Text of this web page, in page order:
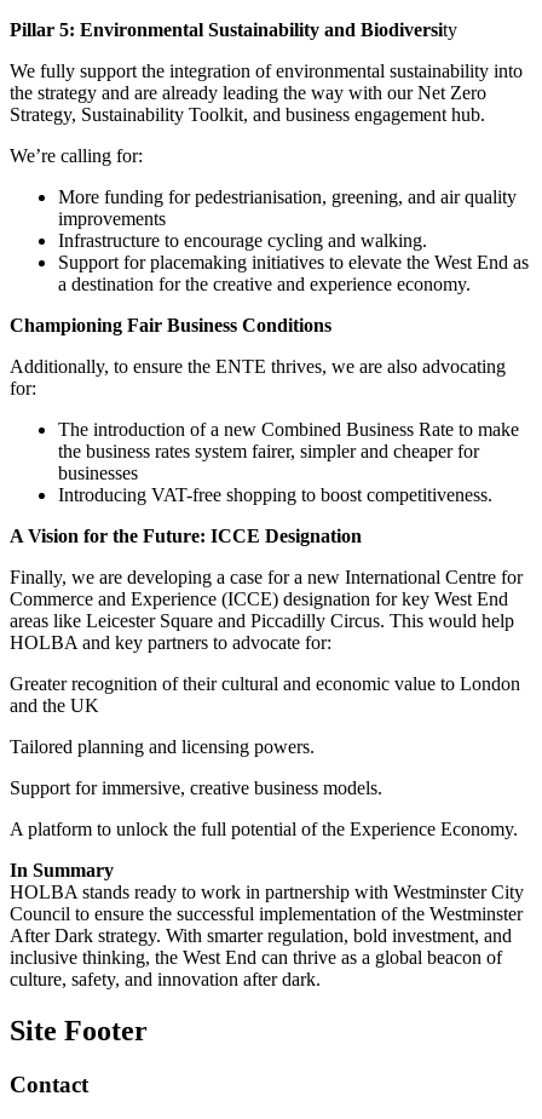
Pillar 5: Environmental Sustainability and Biodiversity
We fully support the integration of environmental sustainability into
the strategy and are already leading the way with our Net Zero
Strategy, Sustainability Toolkit, and business engagement hub.
We’re calling for:
More funding for pedestrianisation, greening, and air quality
improvements
Infrastructure to encourage cycling and walking.
Support for placemaking initiatives to elevate the West End as
a destination for the creative and experience economy.
Championing Fair Business Conditions
Additionally, to ensure the ENTE thrives, we are also advocating
for:
The introduction of a new Combined Business Rate to make
the business rates system fairer, simpler and cheaper for
businesses
Introducing VAT-free shopping to boost competitiveness.
A Vision for the Future: ICCE Designation
Finally, we are developing a case for a new International Centre for
Commerce and Experience (ICCE) designation for key West End
areas like Leicester Square and Piccadilly Circus. This would help
HOLBA and key partners to advocate for:
Greater recognition of their cultural and economic value to London
and the UK
Tailored planning and licensing powers.
Support for immersive, creative business models.
A platform to unlock the full potential of the Experience Economy.
In Summary
HOLBA stands ready to work in partnership with Westminster City
Council to ensure the successful implementation of the Westminster
After Dark strategy. With smarter regulation, bold investment, and
inclusive thinking, the West End can thrive as a global beacon of
culture, safety, and innovation after dark.
Site Footer
Contact